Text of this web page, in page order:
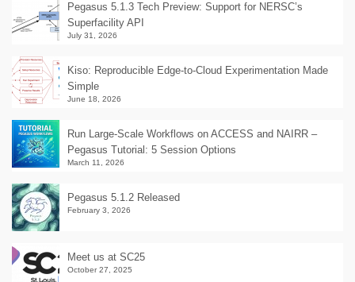
Pegasus 5.1.3 Tech Preview: Support for NERSC’s
Superfacility API
July 31, 2026
Kiso: Reproducible Edge-to-Cloud Experimentation Made
Simple
June 18, 2026
Run Large-Scale Workflows on ACCESS and NAIRR –
Pegasus Tutorial: 5 Session Options
March 11, 2026
Pegasus 5.1.2 Released
February 3, 2026
Meet us at SC25
October 27, 2025